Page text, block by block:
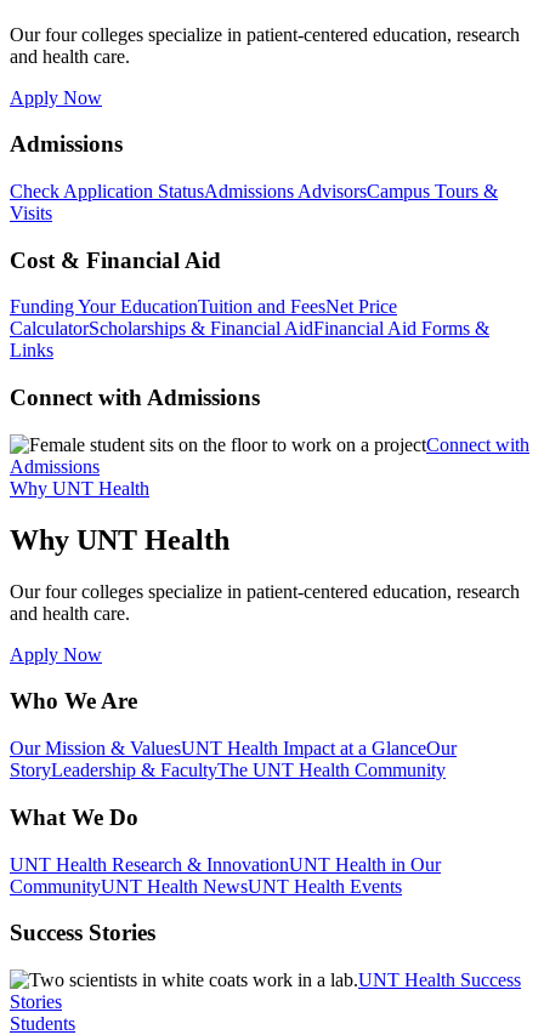
Our four colleges specialize in patient-centered education, research
and health care.
Apply Now
Admissions
Check Application StatusAdmissions AdvisorsCampus Tours &
Visits
Cost & Financial Aid
Funding Your EducationTuition and FeesNet Price
CalculatorScholarships & Financial AidFinancial Aid Forms &
Links
Connect with Admissions
Connect with
Admissions
Why UNT Health
Why UNT Health
Our four colleges specialize in patient-centered education, research
and health care.
Apply Now
Who We Are
Our Mission & ValuesUNT Health Impact at a GlanceOur
StoryLeadership & FacultyThe UNT Health Community
What We Do
UNT Health Research & InnovationUNT Health in Our
CommunityUNT Health NewsUNT Health Events
Success Stories
UNT Health Success
Stories
Students